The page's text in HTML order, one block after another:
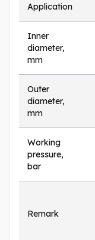
Application
Inner
diameter,
mm
Outer
diameter,
mm
Working
pressure,
bar
Remark